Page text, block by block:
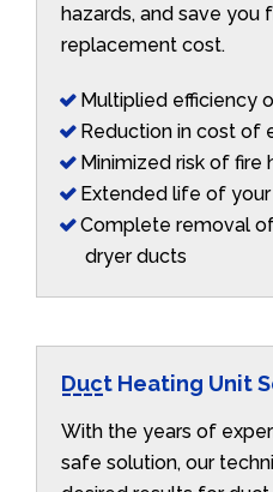
hazards, and save you
replacement cost.
Multiplied efficiency
Reduction in cost of
Minimized risk of fire
Extended life of
Complete removal
dryer ducts
Duct Heating Unit
With the years of
safe solution, our